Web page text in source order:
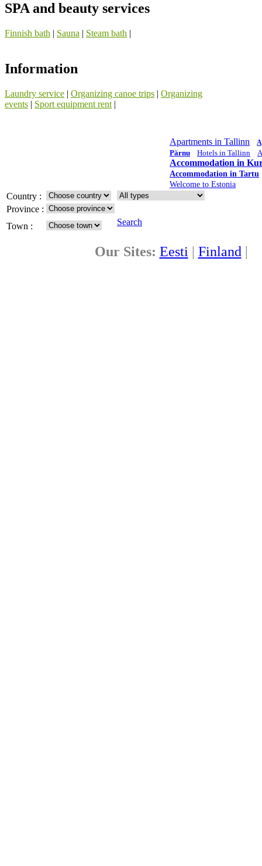
SPA and beauty services
Finnish bath | Sauna | Steam bath |
Information
Laundry service | Organizing canoe trips | Organizing
events | Sport equipment rent |
Apartments in Tallinn
Pärnu Hotels in Tallinn
Accommodation in
Accommodation in Tartu
Welcome to Estonia
Country :
Province :
Town :
Search
Our Sites: Eesti | Finland |